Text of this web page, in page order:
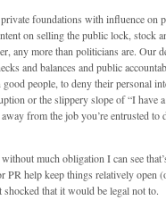
foundations with influence on
on selling the public lock, stock
any more than politicians are. Our
and balances and public
people, to deny their personal
or the slippery slope of “I have
from the job you’re entrusted
much obligation I can see
PR help keep things relatively open
that it would be legal not to.